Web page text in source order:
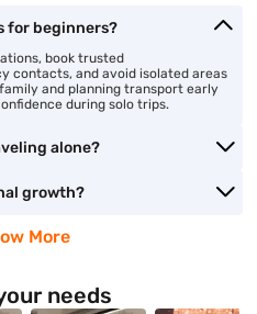
for beginners?
book trusted
contacts, and avoid isolated areas
and planning transport early
during solo trips.
alone?
growth?
More
needs